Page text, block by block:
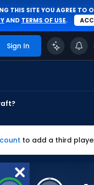
THIS SITE YOU AGREE TO
AND TERMS OF USE.
Sign In
to add a third